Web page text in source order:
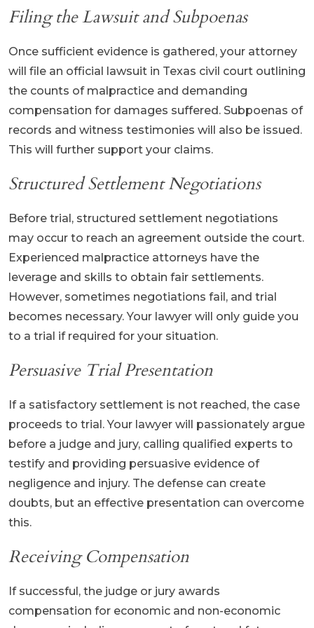
Filing the Lawsuit and Subpoenas
Once sufficient evidence is gathered, your attorney
will file an official lawsuit in Texas civil court outlining
the counts of malpractice and demanding
compensation for damages suffered. Subpoenas of
records and witness testimonies will also be issued.
This will further support your claims.
Structured Settlement Negotiations
Before trial, structured settlement negotiations
may occur to reach an agreement outside the court.
Experienced malpractice attorneys have the
leverage and skills to obtain fair settlements.
However, sometimes negotiations fail, and trial
becomes necessary. Your lawyer will only guide you
to a trial if required for your situation.
Persuasive Trial Presentation
If a satisfactory settlement is not reached, the case
proceeds to trial. Your lawyer will passionately argue
before a judge and jury, calling qualified experts to
testify and providing persuasive evidence of
negligence and injury. The defense can create
doubts, but an effective presentation can overcome
this.
Receiving Compensation
If successful, the judge or jury awards
compensation for economic and non-economic